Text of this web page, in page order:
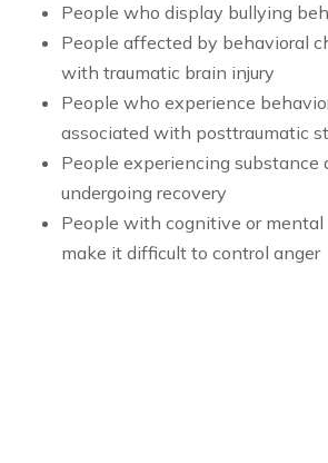
People who display bullying
People affected by behavioral
with traumatic brain injury
People who experience
associated with posttraumatic
People experiencing substance
undergoing recovery
People with cognitive or
make it difficult to control anger